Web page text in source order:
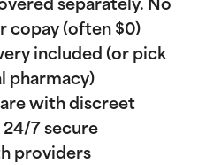
copay (often $0)
included (or pick
pharmacy)
with discreet
7 secure
providers